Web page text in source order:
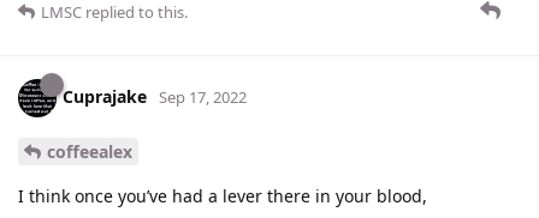
LMSC replied to this.
Cuprajake Sep 17, 2022
coffeealex
I think once you’ve had a lever there in your blood,